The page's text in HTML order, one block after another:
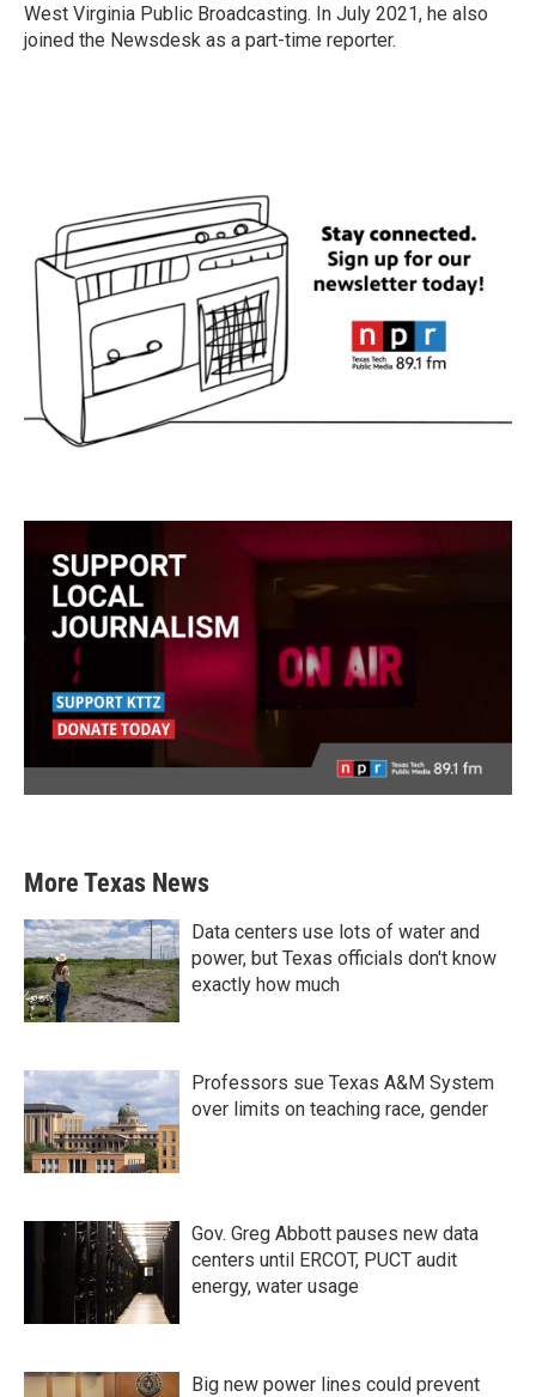
West Virginia Public Broadcasting. In July 2021, he also
joined the Newsdesk as a part-time reporter.
More Texas News
Data centers use lots of water and
power, but Texas officials don't know
exactly how much
Professors sue Texas A&M System
over limits on teaching race, gender
Gov. Greg Abbott pauses new data
centers until ERCOT, PUCT audit
energy, water usage
Big new power lines could prevent